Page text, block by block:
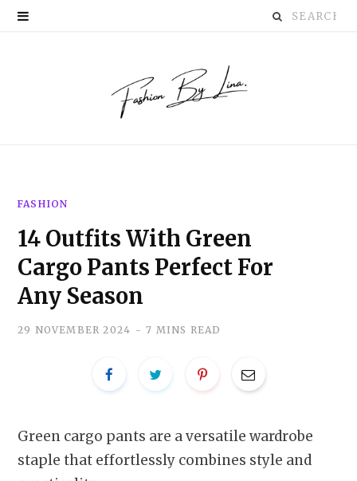
Search
t
FASHION
14 Outfits With Green
Cargo Pants Perfect For
Any Season
29 NOVEMBER 2024 7 MINS READ
Green cargo pants are a versatile wardrobe
staple that effortlessly combines style and